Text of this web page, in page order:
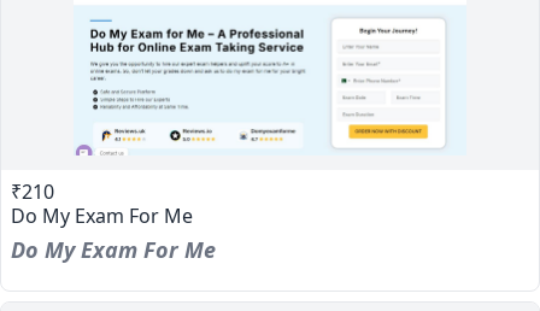
₹210
Do My Exam For Me
Do My Exam For Me